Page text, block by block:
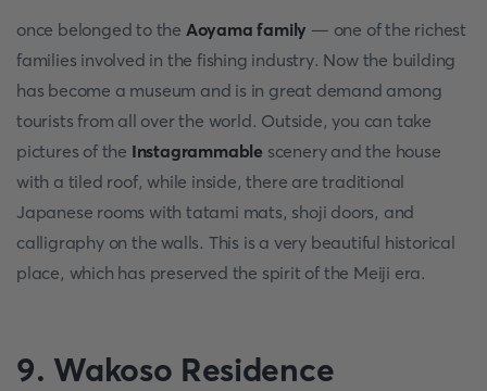
once belonged to the Aoyama family — one of the richest
families involved in the fishing industry. Now the building
has become a museum and is in great demand among
tourists from all over the world. Outside, you can take
pictures of the Instagrammable scenery and the house
with a tiled roof, while inside, there are traditional
Japanese rooms with tatami mats, shoji doors, and
calligraphy on the walls. This is a very beautiful historical
place, which has preserved the spirit of the Meiji era.
9. Wakoso Residence